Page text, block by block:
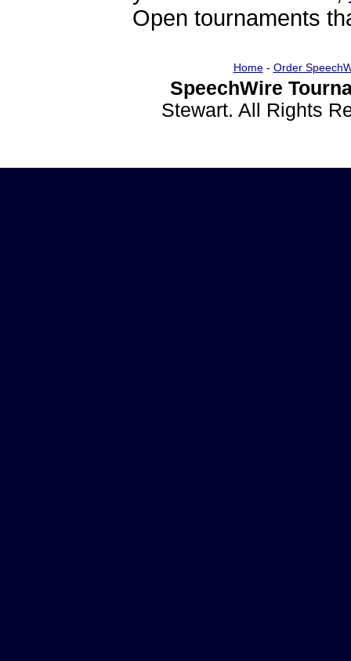
Open tournaments
Home- Order
SpeechWire
Stewart. All Rights